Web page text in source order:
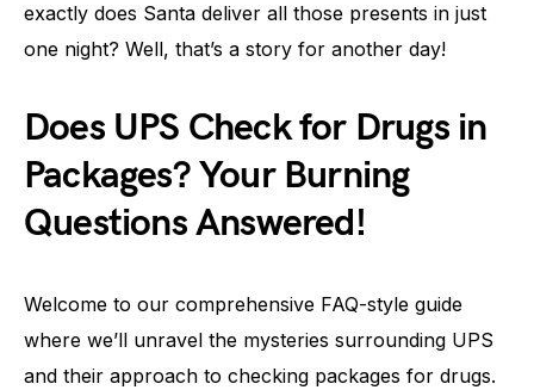
exactly does Santa deliver all those presents in just
one night? Well, that’s a story for another day!
Does UPS Check for Drugs in
Packages? Your Burning
Questions Answered!
Welcome to our comprehensive FAQ-style guide
where we’ll unravel the mysteries surrounding UPS
and their approach to checking packages for drugs.